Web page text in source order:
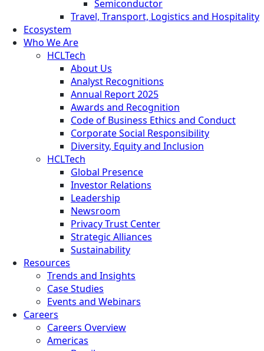
Semiconductor
Travel, Transport, Logistics and Hospitality
Ecosystem
Who We Are
HCLTech
About Us
Analyst Recognitions
Annual Report 2025
Awards and Recognition
Code of Business Ethics and Conduct
Corporate Social Responsibility
Diversity, Equity and Inclusion
HCLTech
Global Presence
Investor Relations
Leadership
Newsroom
Privacy Trust Center
Strategic Alliances
Sustainability
Resources
Trends and Insights
Case Studies
Events and Webinars
Careers
Careers Overview
Americas